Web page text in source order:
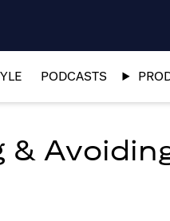
PODCASTS
&